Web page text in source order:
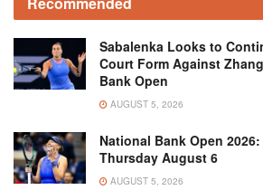
Sabalenka Looks to
Court Form Against
Bank Open
AUGUST 5, 2026
National Bank Open
Thursday August 6
AUGUST 5, 2026